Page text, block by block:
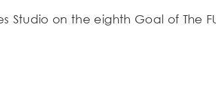
on the eighth Goal of The